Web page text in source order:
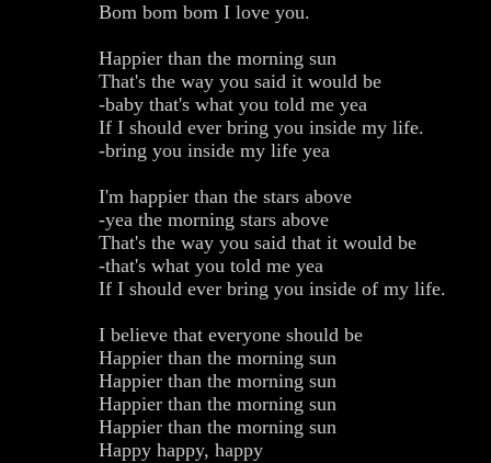
Bom bom bom I love you.
Happier than the morning sun
That's the way you said it would be
-baby that's what you told me yea
If I should ever bring you inside my life.
-bring you inside my life yea
I'm happier than the stars above
-yea the morning stars above
That's the way you said that it would be
-that's what you told me yea
If I should ever bring you inside of my life.
I believe that everyone should be
Happier than the morning sun
Happier than the morning sun
Happier than the morning sun
Happier than the morning sun
Happy happy, happy